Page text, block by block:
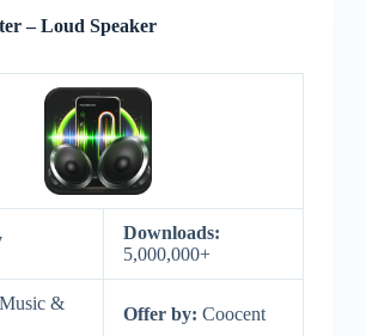
– Loud Speaker
Downloads:
5,000,000+
Music &
Offer by: Coocent